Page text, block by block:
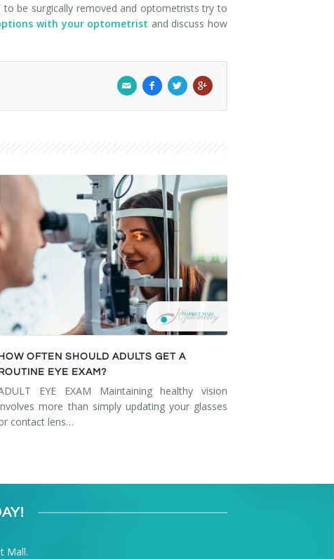
be surgically removed and optometrists try to
with your optometrist and discuss how
OFTEN SHOULD ADULTS GET A
EYE EXAM?
EYE EXAM Maintaining healthy vision
more than simply updating your glasses
contact lens…
Mall.